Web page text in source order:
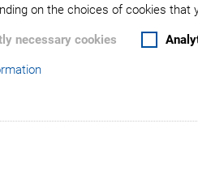
on the choices of cookies that
necessary cookies
switch